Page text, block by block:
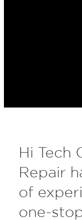
Hi Tech
Repair
of
one-